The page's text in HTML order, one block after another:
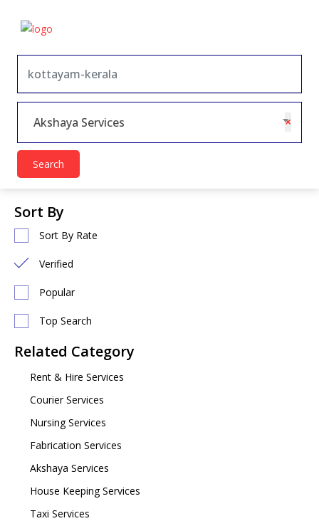
×
Akshaya Services
Search
Sort By
Sort By Rate
Verified
Popular
Top Search
Related Category
Rent & Hire Services
Courier Services
Nursing Services
Fabrication Services
Akshaya Services
House Keeping Services
Taxi Services